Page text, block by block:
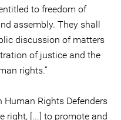
to freedom of
assembly. They shall
discussion of matters
of justice and the
rights.”
Human Rights Defenders
right, [...] to promote and